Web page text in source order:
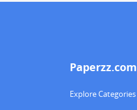
Paperzz.com
Explore Categories